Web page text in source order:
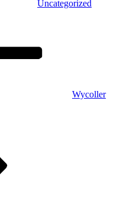
Uncategorized
Wycoller